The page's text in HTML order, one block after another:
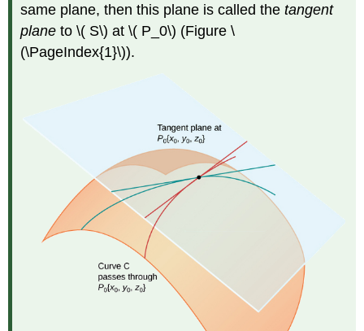
same plane, then this plane is called thetangent
plane to \( S\) at \( P_0\) (Figure \
(\PageIndex{1}\)).